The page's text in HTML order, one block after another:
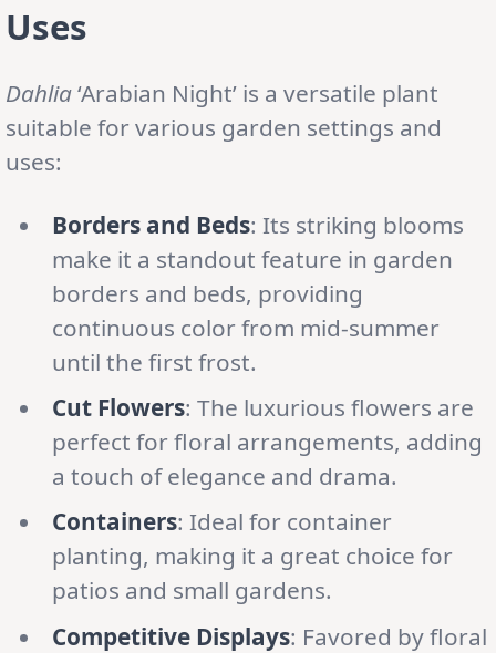
Uses
Dahlia‘Arabian Night’ is a versatile plant
suitable for various garden settings and
uses:
Borders and Beds: Its striking blooms
make it a standout feature in garden
borders and beds, providing
continuous color from mid-summer
until the first frost.
Cut Flowers: The luxurious flowers are
perfect for floral arrangements, adding
a touch of elegance and drama.
Containers: Ideal for container
planting, making it a great choice for
patios and small gardens.
Competitive Displays: Favored by floral